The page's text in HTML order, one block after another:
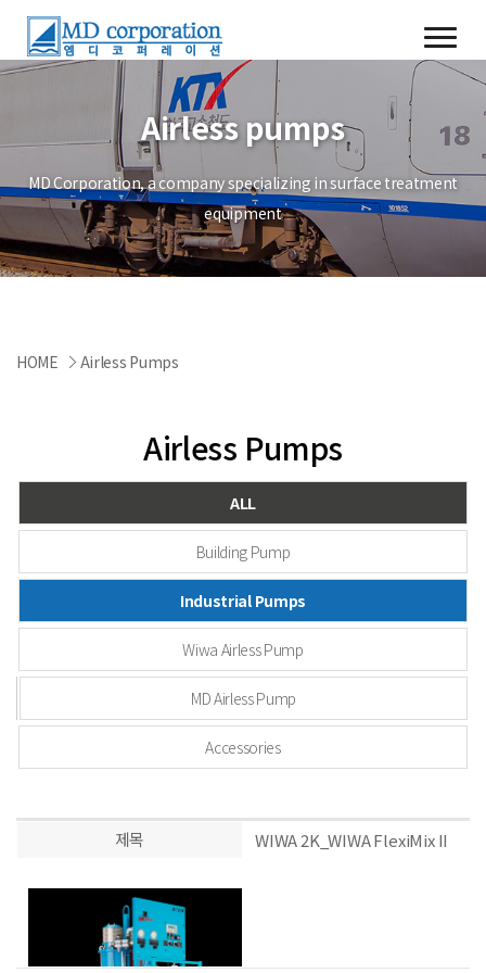
Airless pumps
MD Corporation, a company specializing in surface treatment
equipment
HOME Airless Pumps
Airless Pumps
ALL
Building Pump
Industrial Pumps
Wiwa Airless Pump
MD Airless Pump
Accessories
제목 WIWA 2K_WIWA FlexiMix II